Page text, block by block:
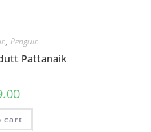
, Penguin
Pattanaik
cart